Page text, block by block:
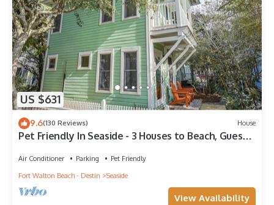
US $631
9.6(130 Reviews) House
Pet Friendly In Seaside - 3 Houses to Beach, Guest
Air Conditioner Parking
Pet Friendly
Fort Walton Beach - Destin
Seaside
View Availability